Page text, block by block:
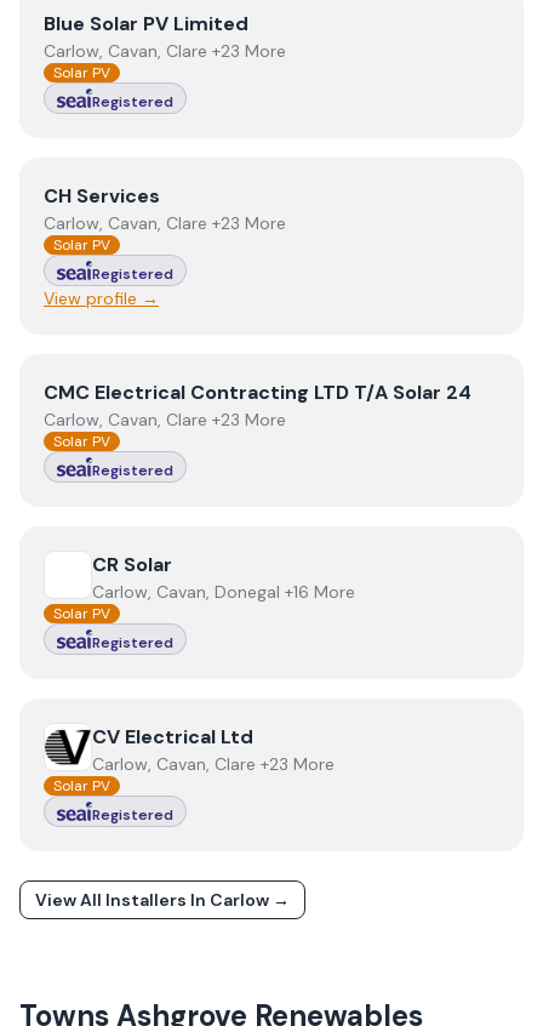
View Blue Solar PV Limited
Blue Solar PV Limited
Carlow, Cavan, Clare +23 More
Solar PV
Registered
ViewCH Services
CH Services
Carlow, Cavan, Clare +23 More
Solar PV
Registered
View profile →
View CMC Electrical Contracting LTD T/A Solar 24
CMC Electrical Contracting LTD T/A Solar 24
Carlow, Cavan, Clare +23 More
Solar PV
Registered
View CR Solar
CR Solar
Carlow, Cavan, Donegal +16 More
Solar PV
Registered
ViewCV Electrical Ltd
CV Electrical Ltd
Carlow, Cavan, Clare +23 More
Solar PV
Registered
View All Installers In Carlow →
TownsAshgrove Renewables